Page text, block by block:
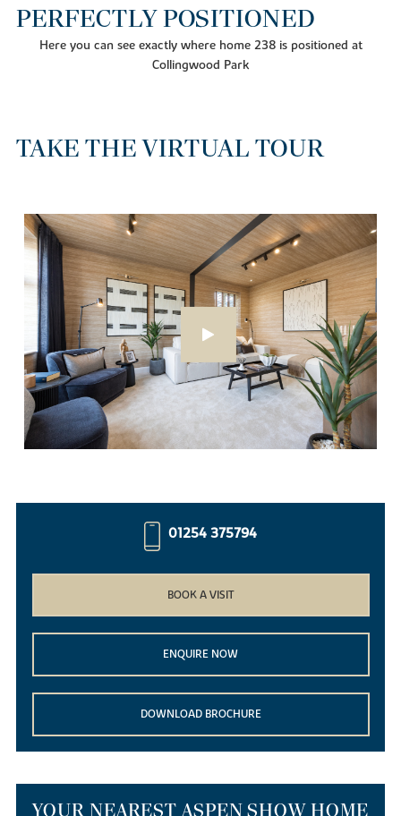
PERFECTLY POSITIONED
Here you can see exactly where home 238 is positioned at
Collingwood Park
TAKE THE VIRTUAL TOUR
01254 375794
BOOK A VISIT
ENQUIRE NOW
DOWNLOAD BROCHURE
YOUR NEAREST ASPEN SHOW HOME